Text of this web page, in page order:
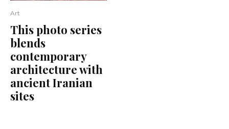
Art
This photo series
blends
contemporary
architecture with
ancient Iranian
sites